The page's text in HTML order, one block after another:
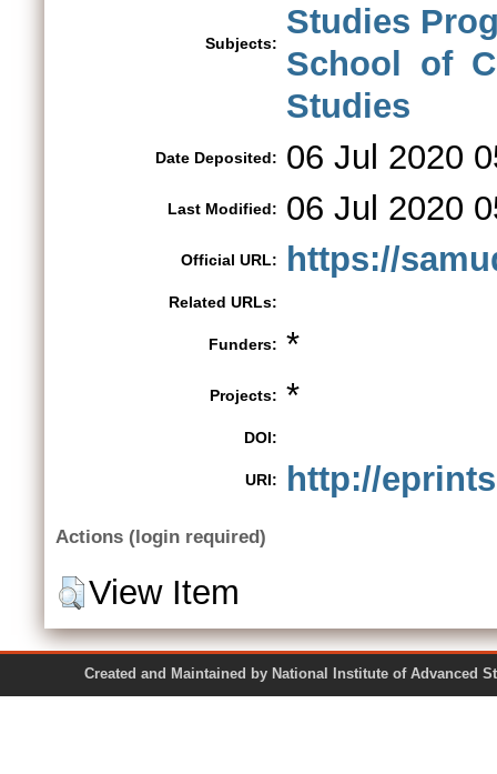
Subjects:
Studies
School of
Studies
Date Deposited: 06 Jul 2020
Last Modified: 06 Jul 2020
Official URL: https://
Related URLs:
Funders: *
Projects: *
DOI:
URI: http://
Actions (login required)
View Item
Created and Maintained by National Institute of